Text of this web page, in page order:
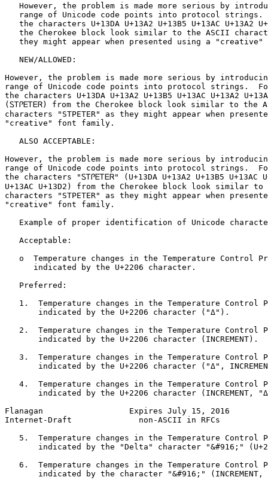
However, the problem is made more serious by
range of Unicode code points into protocol strings.
the characters U+13DA U+13A2 U+13B5 U+13AC U+13A2
the Cherokee block look similar to the ASCII
they might appear when presented using a "creative"
   NEW/ALLOWED:
However, the problem is made more serious by
range of Unicode code points into protocol strings.
the characters U+13DA U+13A2 U+13B5 U+13AC U+13A2
(ᏚᎢᎵᎬᎢᎬᏒ) from the Cherokee block look similar to the
characters "STPETER" as they might appear when
"creative" font family.
   ALSO ACCEPTABLE:
However, the problem is made more serious by
range of Unicode code points into protocol strings.
the characters "ᏚᎢᎵᎬᎢᎬᏒ" (U+13DA U+13A2 U+13B5 U+13AC
U+13AC U+13D2) from the Cherokee block look similar to
characters "STPETER" as they might appear when
"creative" font family.
Example of proper identification of Unicode
   Acceptable:
o  Temperature changes in the Temperature Control
      indicated by the U+2206 character.
   Preferred:
1.  Temperature changes in the Temperature Control
       indicated by the U+2206 character ("Δ").
2.  Temperature changes in the Temperature Control
       indicated by the U+2206 character (INCREMENT).
3.  Temperature changes in the Temperature Control
indicated by the U+2206 character ("Δ",
4.  Temperature changes in the Temperature Control
indicated by the U+2206 character (INCREMENT,
Flanagan                  Expires July 15, 2016
Internet-Draft              non-ASCII in RFCs
5.  Temperature changes in the Temperature Control
indicated by the "Delta" character "&#916;"
6.  Temperature changes in the Temperature Control
indicated by the character "&#916;" (INCREMENT,